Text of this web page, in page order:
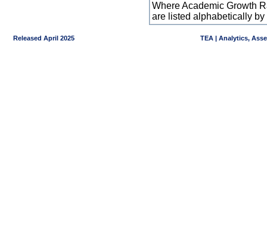
Where Academic Growth
are listed alphabetically by
Released April 2025 TEA | Analytics,